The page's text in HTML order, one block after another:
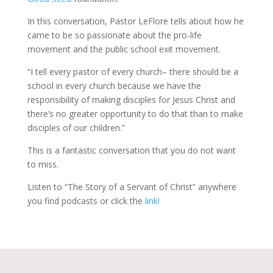
In this conversation, Pastor LeFlore tells about how he
came to be so passionate about the pro-life
movement and the public school exit movement.
“I tell every pastor of every church– there should be a
school in every church because we have the
responsibility of making disciples for Jesus Christ and
there’s no greater opportunity to do that than to make
disciples of our children.”
This is a fantastic conversation that you do not want
to miss.
Listen to “The Story of a Servant of Christ” anywhere
you find podcasts or click the link!